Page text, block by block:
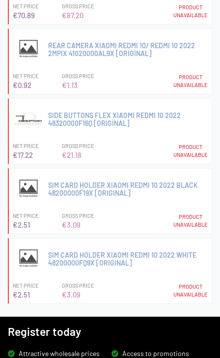
NET PRICE
€70.89
GROSS PRICE
€87.20
PRODUCT
UNAVAILABLE
REAR CAMERA XIAOMI REDMI 10/ REDMI 10 2022
2MPIX 41020000AL9X [ORIGINAL]
NET PRICE
€0.92
GROSS PRICE
€1.13
PRODUCT
UNAVAILABLE
SIDE BUTTONS FLEX XIAOMI REDMI 10 2022
48320000F16Q [ORIGINAL]
NET PRICE
€17.22
GROSS PRICE
€21.18
PRODUCT
UNAVAILABLE
SIM CARD HOLDER XIAOMI REDMI 10 2022 BLACK
48200000F19X [ORIGINAL]
NET PRICE
€2.51
GROSS PRICE
€3.09
PRODUCT
UNAVAILABLE
SIM CARD HOLDER XIAOMI REDMI 10 2022 WHITE
48200000FQ9X [ORIGINAL]
NET PRICE
€2.51
GROSS PRICE
€3.09
PRODUCT
UNAVAILABLE
Register today
Attractive wholesale prices
Access to promotions